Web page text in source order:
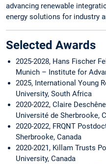
advancing renewable
energy solutions for industry
Selected Awards
2025-2028, Hans Fischer
Munich – Institute for
2025, International Young
University, South Africa
2020-2022, Claire
Université de Sherbrooke,
2020-2022, FRQNT
Sherbrooke, Canada
2020-2021, Killam Trusts
University, Canada